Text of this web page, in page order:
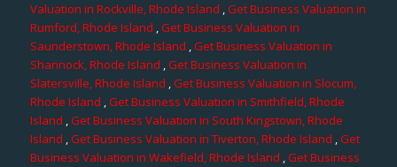
Valuation in Rockville, Rhode Island ,Get Business Valuation in
Rumford, Rhode Island ,Get Business Valuation in
Saunderstown, Rhode Island ,Get Business Valuation in
Shannock, Rhode Island ,Get Business Valuation in
Slatersville, Rhode Island ,Get Business Valuation in Slocum,
Rhode Island ,Get Business Valuation in Smithfield, Rhode
Island ,Get Business Valuation in South Kingstown, Rhode
Island ,Get Business Valuation in Tiverton, Rhode Island ,Get
Business Valuation in Wakefield, Rhode Island ,Get Business